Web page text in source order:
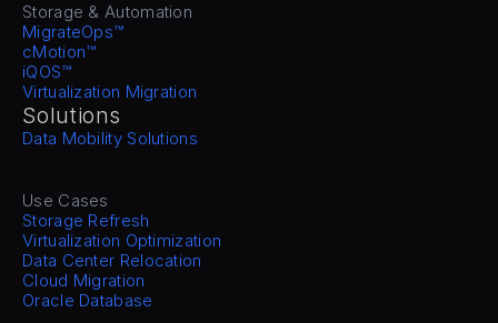
Storage & Automation
MigrateOps™
cMotion™
iQOS™
Virtualization Migration
Solutions
Data Mobility Solutions
Use Cases
Storage Refresh
Virtualization Optimization
Data Center Relocation
Cloud Migration
Oracle Database